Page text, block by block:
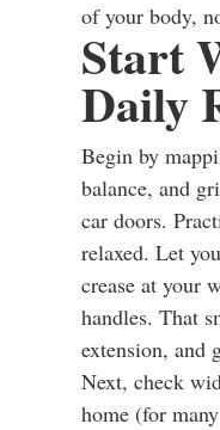
of your body,
Start
Daily
Begin by
balance, and
car doors.
relaxed. Let
crease at your
handles. That
extension, and
Next, check
home (for